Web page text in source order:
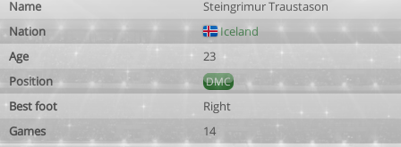
Name
Steingrimur Traustason
Nation
Iceland
Age
23
Position
DMC
Best foot
Right
Games
14